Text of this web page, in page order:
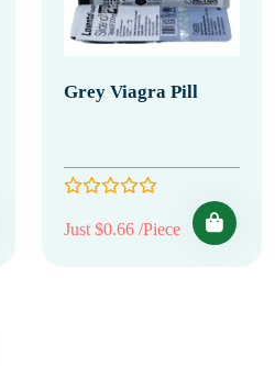
Grey Viagra Pill
Just $0.66 /Piece